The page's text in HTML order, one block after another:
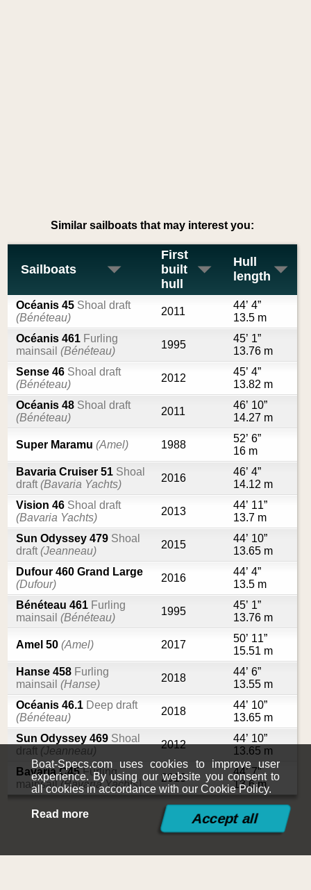
Similar sailboats that may interest you:
Sailboats
First
built
hull
Hull
length
Océanis 45 Shoal draft
(Bénéteau)
2011
44’ 4”
13.5 m
Océanis 461 Furling
mainsail (Bénéteau)
1995
45’ 1”
13.76 m
Sense 46 Shoal draft
(Bénéteau)
2012
45’ 4”
13.82 m
Océanis 48 Shoal draft
(Bénéteau)
2011
46’ 10”
14.27 m
Super Maramu(Amel) 1988
52’ 6”
16 m
Bavaria Cruiser 51 Shoal
draft (Bavaria Yachts)
2016
46’ 4”
14.12 m
Vision 46 Shoal draft
(Bavaria Yachts)
2013
44’ 11”
13.7 m
Sun Odyssey 479 Shoal
draft (Jeanneau)
2015
44’ 10”
13.65 m
Dufour 460 Grand Large
(Dufour)
2016
44’ 4”
13.5 m
Bénéteau 461 Furling
mainsail (Bénéteau)
1995
45’ 1”
13.76 m
Amel 50(Amel) 2017
50’ 11”
15.51 m
Hanse 458 Furling
mainsail (Hanse)
2018
44’ 6”
13.55 m
Océanis 46.1 Deep draft
(Bénéteau)
2018
44’ 10”
13.65 m
Sun Odyssey 469 Shoal
draft (Jeanneau)
2012
44’ 10”
13.65 m
Bavaria C45Furling
mainsail (Bavaria Yachts)
2018
44’ 7”
13.6 m
Boat-Specs.com uses cookies to improve user
experience. By using our website you consent to
all cookies in accordance with our Cookie Policy.
Read more